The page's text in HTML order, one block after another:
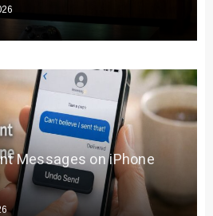
Messages on iPhone